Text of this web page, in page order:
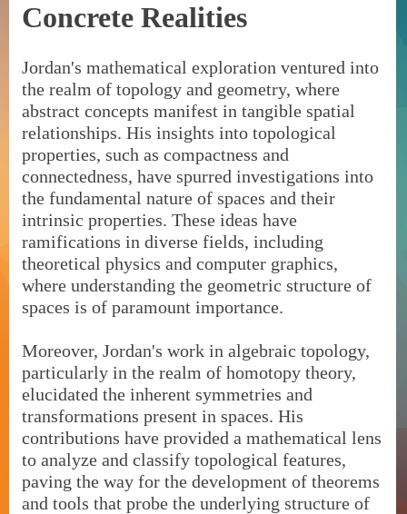
Concrete Realities
Jordan's mathematical exploration ventured into
the realm of topology and geometry, where
abstract concepts manifest in tangible spatial
relationships. His insights into topological
properties, such as compactness and
connectedness, have spurred investigations into
the fundamental nature of spaces and their
intrinsic properties. These ideas have
ramifications in diverse fields, including
theoretical physics and computer graphics,
where understanding the geometric structure of
spaces is of paramount importance.
Moreover, Jordan's work in algebraic topology,
particularly in the realm of homotopy theory,
elucidated the inherent symmetries and
transformations present in spaces. His
contributions have provided a mathematical lens
to analyze and classify topological features,
paving the way for the development of theorems
and tools that probe the underlying structure of